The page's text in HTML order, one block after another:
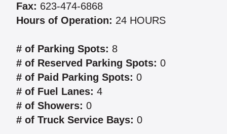
Fax: 623-474-6868
Hours of Operation: 24 HOURS
# of Parking Spots: 8
# of Reserved Parking Spots: 0
# of Paid Parking Spots: 0
# of Fuel Lanes: 4
# of Showers: 0
# of Truck Service Bays: 0